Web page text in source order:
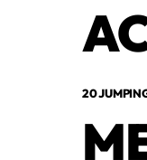
20